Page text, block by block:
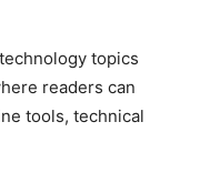
topics
readers can
tools, technical